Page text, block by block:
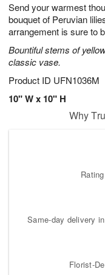
Send your warmest
bouquet of Peruvian
arrangement is sure to
Bountiful stems of
classic vase.
Product ID UFN1036M
10" W x 10" H
7
s
Why
Same-day delivery
Florist-